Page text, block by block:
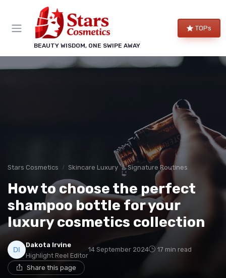
BEAUTY WISDOM, ONE SWIPE AWAY
TOPs
Stars Cosmetics Skincare Luxury Signature Routines
How to choose the perfect
shampoo bottle for your
luxury cosmetics collection
Dakota Irvine
Highlight Reel Editor
14 September 2024 17 min read
Share this page